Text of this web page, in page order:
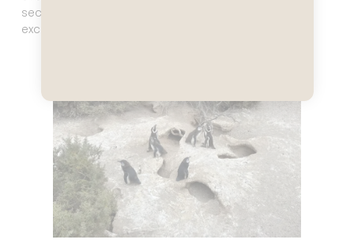
second, and the third, and stopped each time,
exclaiming and taking a million pictures.